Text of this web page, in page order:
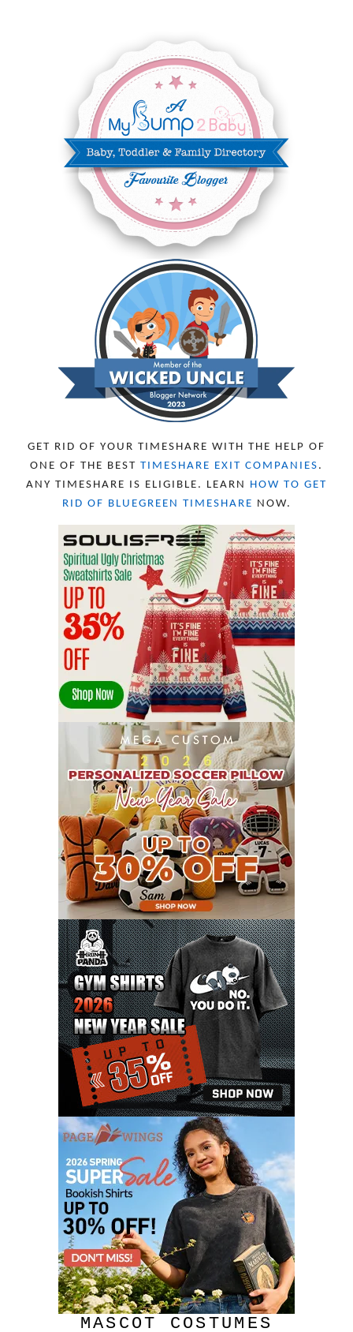
GET RID OF YOUR TIMESHARE WITH THE HELP OF
ONE OF THE BEST TIMESHARE EXIT COMPANIES .
ANY TIMESHARE IS ELIGIBLE. LEARN HOW TO GET
RID OF BLUEGREEN TIMESHARE NOW.
MASCOT COSTUMES